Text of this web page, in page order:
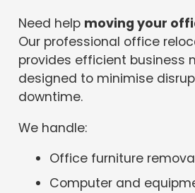
Need help moving your
Our professional office
provides efficient business
designed to minimise
downtime.
We handle:
Office furniture
Computer and